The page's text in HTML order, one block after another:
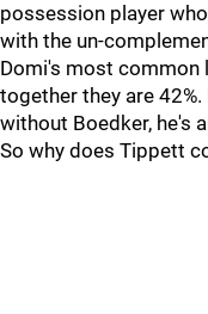
possession player
with the un-
Domi's most common
together they are
without Boedker, he's
So why does Tippett